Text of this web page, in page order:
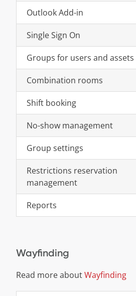
Outlook Add-in
Single Sign On
Groups for users and assets
Combination rooms
Shift booking
No-show management
Group settings
Restrictions reservation
management
Reports
Wayfinding
Read more aboutWayfinding